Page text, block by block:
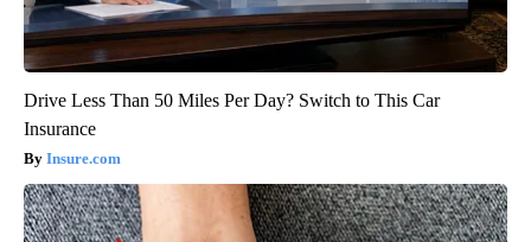
Drive Less Than 50 Miles Per Day? Switch to This Car
Insurance
Insure.com